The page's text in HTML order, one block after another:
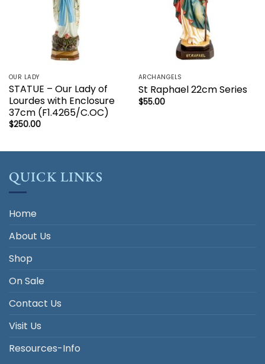
OUR LADY
STATUE – Our Lady of
Lourdes with Enclosure
37cm (F1.4265/C.OC)
$250.00
ARCHANGELS
St Raphael 22cm Series
$55.00
QUICK LINKS
Home
About Us
Shop
On Sale
Contact Us
Visit Us
Resources-Info